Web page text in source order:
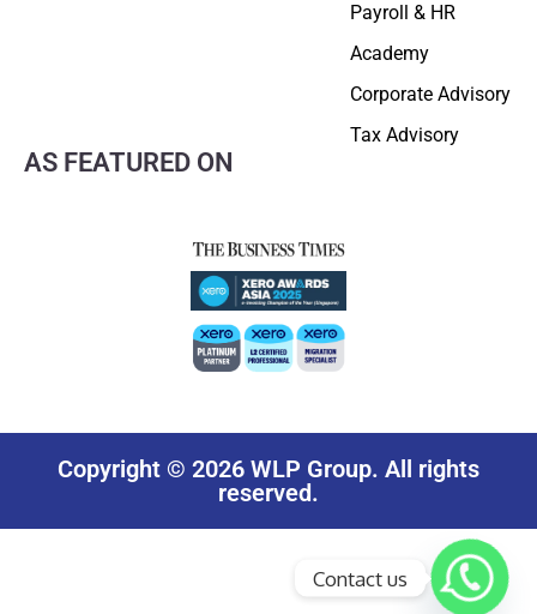
Payroll & HR
Academy
Corporate Advisory
Tax Advisory
AS FEATURED ON
Copyright © 2026 WLP Group. All rights
reserved.
Contact us